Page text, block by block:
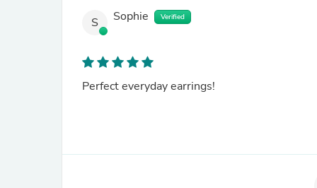
S Sophie Verified
Perfect everyday earrings!